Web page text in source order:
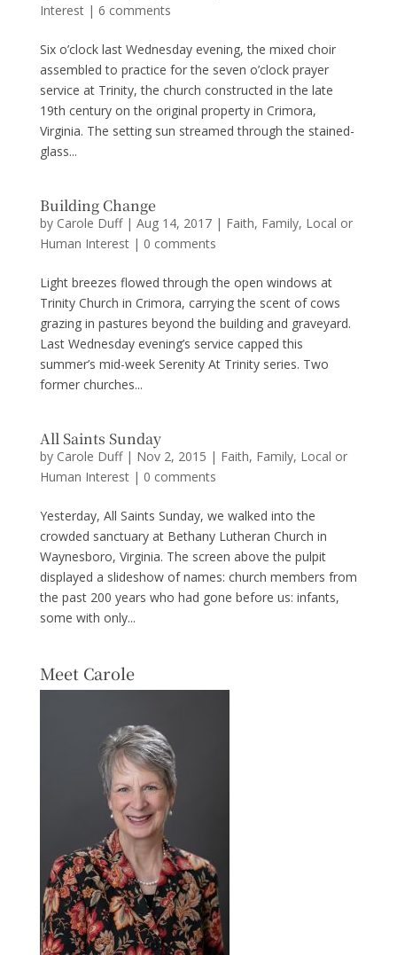
Interest| 6 comments
Six o’clock last Wednesday evening, the mixed choir
assembled to practice for the seven o’clock prayer
service at Trinity, the church constructed in the late
19th century on the original property in Crimora,
Virginia. The setting sun streamed through the stained-
glass...
Building Change
by Carole Duff| Aug 14, 2017| Faith, Family, Local or
Human Interest| 0 comments
Light breezes flowed through the open windows at
Trinity Church in Crimora, carrying the scent of cows
grazing in pastures beyond the building and graveyard.
Last Wednesday evening’s service capped this
summer’s mid-week Serenity At Trinity series. Two
former churches...
All Saints Sunday
by Carole Duff| Nov 2, 2015 | Faith, Family, Local or
Human Interest| 0 comments
Yesterday, All Saints Sunday, we walked into the
crowded sanctuary at Bethany Lutheran Church in
Waynesboro, Virginia. The screen above the pulpit
displayed a slideshow of names: church members from
the past 200 years who had gone before us: infants,
some with only...
Meet Carole